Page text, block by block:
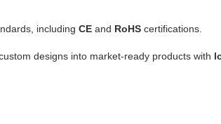
including CE and RoHS certifications.
designs into market-ready products with